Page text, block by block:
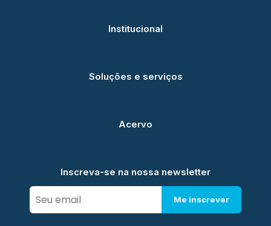
Institucional
Soluções e serviços
Acervo
Inscreva-se na nossa newsletter
Me inscrever